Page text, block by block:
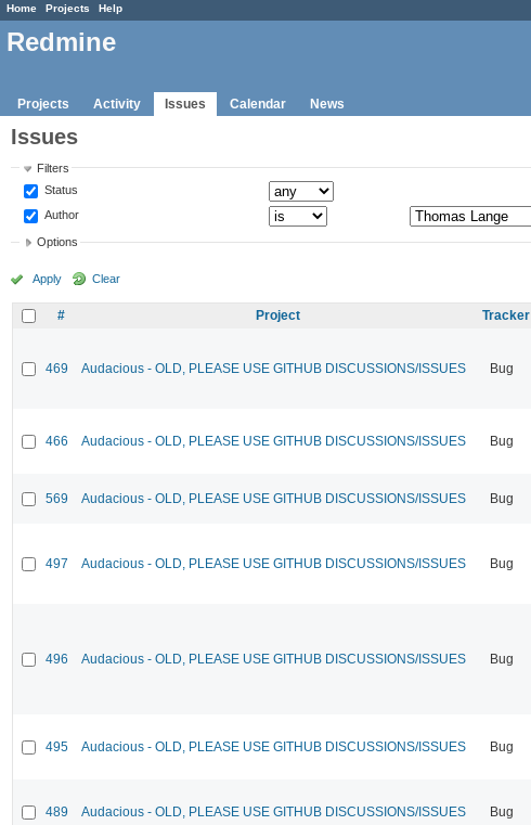
Home Projects Help
Redmine
Projects Activity Issues Calendar News
Issues
Filters
Status
Author
Options
Apply Clear
# Project Tracker
469 Audacious - OLD, PLEASE USE GITHUB DISCUSSIONS/ISSUES Bug
466 Audacious - OLD, PLEASE USE GITHUB DISCUSSIONS/ISSUES Bug
569 Audacious - OLD, PLEASE USE GITHUB DISCUSSIONS/ISSUES Bug
497 Audacious - OLD, PLEASE USE GITHUB DISCUSSIONS/ISSUES Bug
496 Audacious - OLD, PLEASE USE GITHUB DISCUSSIONS/ISSUES Bug
495 Audacious - OLD, PLEASE USE GITHUB DISCUSSIONS/ISSUES Bug
489 Audacious - OLD, PLEASE USE GITHUB DISCUSSIONS/ISSUES Bug